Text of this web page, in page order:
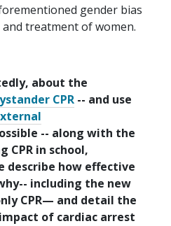
gender bias
treatment of women.
about the
CPR -- and use
-- along with the
CPR in school,
describe how effective
including the new
CPR— and detail the
of cardiac arrest